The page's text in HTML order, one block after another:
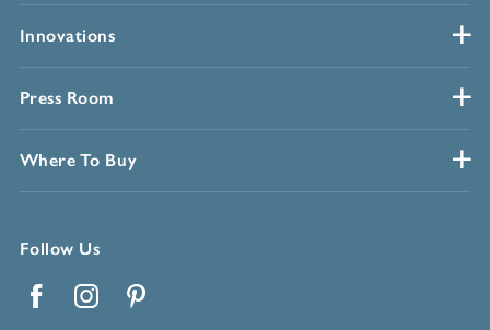
Innovations
Press Room
Where To Buy
Follow Us